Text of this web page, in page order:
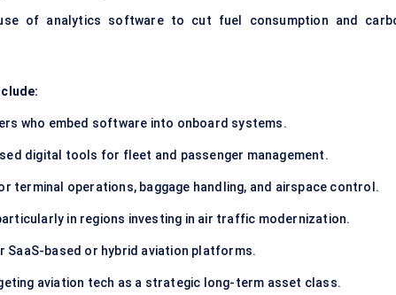
of analytics software to cut fuel consumption and
who embed software into onboard systems.
digital tools for fleet and passenger management.
terminal operations, baggage handling, and airspace control.
in regions investing in air traffic modernization.
SaaS-based or hybrid aviation platforms.
aviation tech as a strategic long-term asset class.